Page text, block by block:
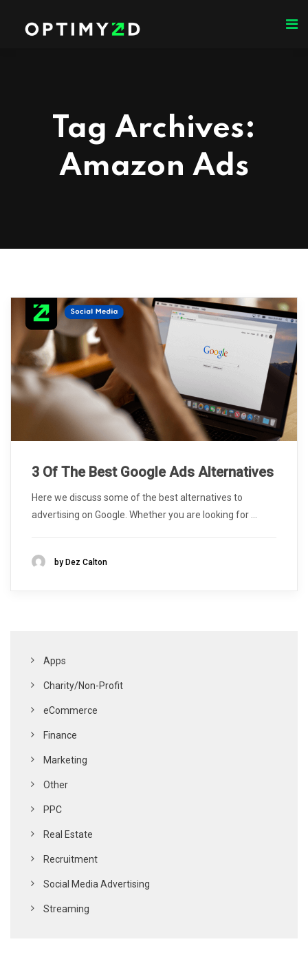
Tag Archives:
Amazon Ads
3 Of The Best Google Ads Alternatives
Here we discuss some of the best alternatives to
advertising on Google. Whether you are looking for ...
by Dez Calton
Apps
Charity/Non-Profit
eCommerce
Finance
Marketing
Other
PPC
Real Estate
Recruitment
Social Media Advertising
Streaming